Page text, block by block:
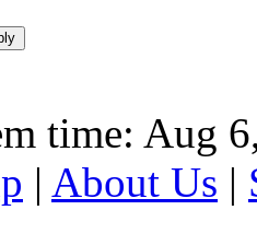
time: Aug
| About Us |